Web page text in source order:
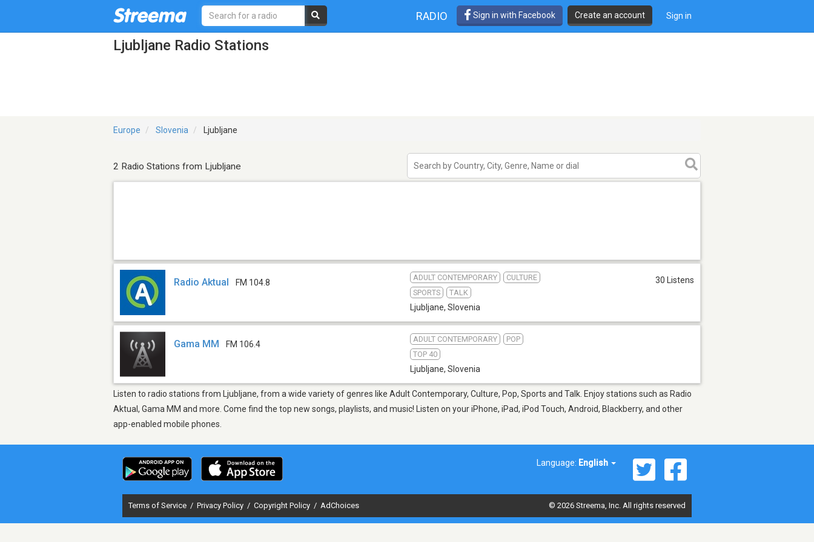
RADIO Sign in with Facebook Create an account Sign in
Ljubljane Radio Stations
Europe Slovenia Ljubljane
2 Radio Stations from Ljubljane
Radio Aktual FM 104.8
ADULT CONTEMPORARY
CULTURE
SPORTS
TALK
Ljubljane, Slovenia
30 Listens
Gama MM FM 106.4
ADULT CONTEMPORARY
POP
TOP 40
Ljubljane, Slovenia
Listen to radio stations from Ljubljane, from a wide variety of genres like Adult Contemporary, Culture, Pop, Sports and Talk. Enjoy stations such as Radio
Aktual, Gama MM and more. Come find the top new songs, playlists, and music! Listen on your iPhone, iPad, iPod Touch, Android, Blackberry, and other
app-enabled mobile phones.
Language: English
Terms of Service / Privacy Policy / Copyright Policy / AdChoices © 2026 Streema, Inc. All rights reserved